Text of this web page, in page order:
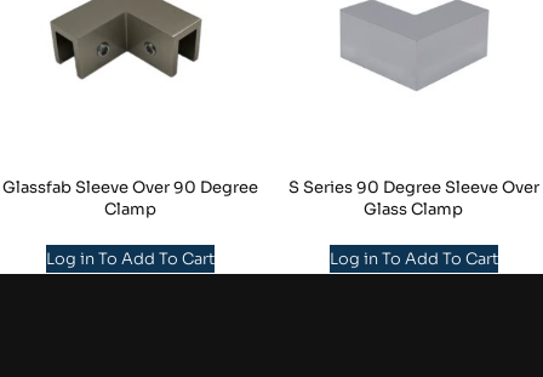
Glassfab Sleeve Over 90 Degree
Clamp
Log in To Add To Cart
S Series 90 Degree Sleeve Over
Glass Clamp
Log in To Add To Cart